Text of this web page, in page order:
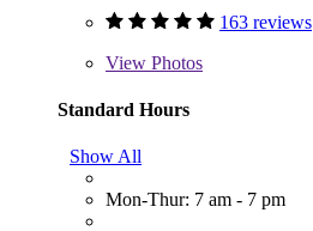
163 reviews
View Photos
Standard Hours
Show All
Mon-Thur: 7 am - 7 pm